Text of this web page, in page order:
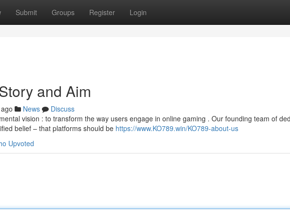
Submit Groups Register Login
and Aim
News
Discuss
vision : to transform the way users engage in online gaming . Our founding team of
belief – that platforms should be https://www.KO789.win/KO789-about-us
Upvoted